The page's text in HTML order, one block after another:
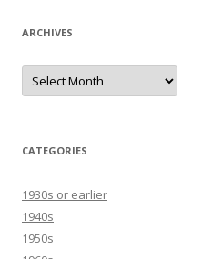
ARCHIVES
Archives
CATEGORIES
1930s or earlier
1940s
1950s